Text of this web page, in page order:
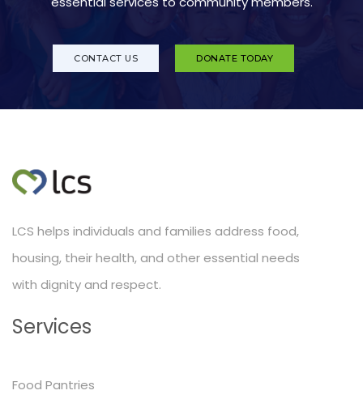
CONTACT US DONATE TODAY
LCS helps individuals and families address food,
housing, their health, and other essential needs
with dignity and respect.
Services
Food Pantries